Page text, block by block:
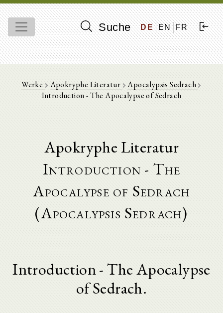
Suche DE EN FR
Werke Apokryphe Literatur
Apocalypsis Sedrach
Introduction - The Apocalypse of Sedrach
Apokryphe Literatur
Introduction - The
Apocalypse of Sedrach
(Apocalypsis Sedrach)
Introduction - The Apocalypse
of Sedrach.